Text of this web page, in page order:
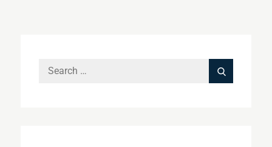
Search
Search